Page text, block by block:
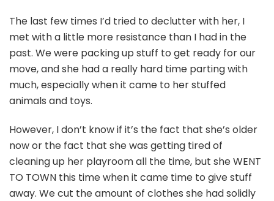
The last few times I’d tried to declutter with her, I
met with a little more resistance than I had in the
past. We were packing up stuff to get ready for our
move, and she had a really hard time parting with
much, especially when it came to her stuffed
animals and toys.
However, I don’t know if it’s the fact that she’s older
now or the fact that she was getting tired of
cleaning up her playroom all the time, but she WENT
TO TOWN this time when it came time to give stuff
away. We cut the amount of clothes she had solidly